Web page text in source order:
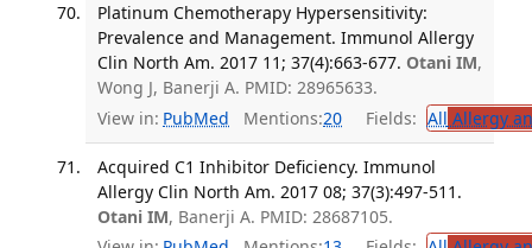
Platinum Chemotherapy Hypersensitivity:
Prevalence and Management. Immunol Allergy
Clin North Am. 2017 11; 37(4):663-677. Otani IM,
Wong J, Banerji A. PMID: 28965633.
View in: PubMed Mentions:20 Fields: All Allergy
Acquired C1 Inhibitor Deficiency. Immunol
Allergy Clin North Am. 2017 08; 37(3):497-511.
Otani IM, Banerji A. PMID: 28687105.